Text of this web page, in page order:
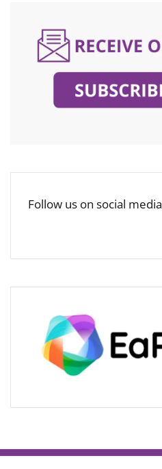
Follow us on social media